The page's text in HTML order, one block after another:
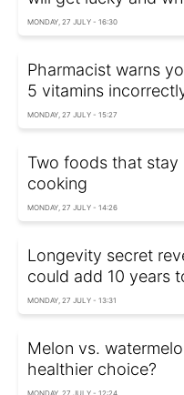
MONDAY, 27 JULY - 16:30
Pharmacist warns
5 vitamins
MONDAY, 27 JULY - 15:27
Two foods that stay
cooking
MONDAY, 27 JULY - 14:26
Longevity secret
could add 10 years
MONDAY, 27 JULY - 13:31
Melon vs.
healthier choice?
MONDAY, 27 JULY - 12:24